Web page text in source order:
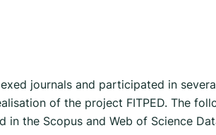
journals and participated in
of the project FITPED. The
the Scopus and Web of Science